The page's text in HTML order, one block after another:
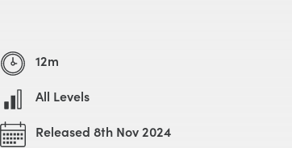
12m
All Levels
Released 8th Nov 2024